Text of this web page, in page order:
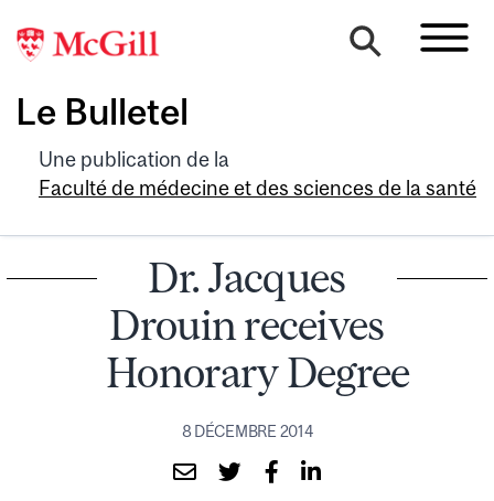
Le Bulletel
Une publication de la
Faculté de médecine et des sciences de la santé
Dr. Jacques
Drouin receives
Honorary Degree
8 DÉCEMBRE 2014